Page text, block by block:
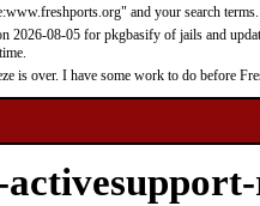
and your search terms.
2026-08-05 for pkgbasify of jails and
is over. I have some work to do before